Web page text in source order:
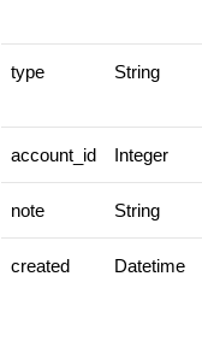
type String
account_id Integer
note String
created Datetime